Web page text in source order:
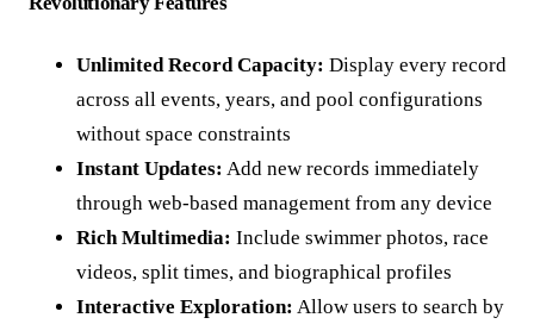
Unlimited Record Capacity: Display every record
across all events, years, and pool configurations
without space constraints
Instant Updates: Add new records immediately
through web-based management from any device
Rich Multimedia: Include swimmer photos, race
videos, split times, and biographical profiles
Interactive Exploration: Allow users to search by